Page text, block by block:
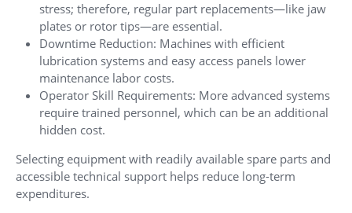
stress; therefore, regular part replacements—like jaw
plates or rotor tips—are essential.
Downtime Reduction: Machines with efficient
lubrication systems and easy access panels lower
maintenance labor costs.
Operator Skill Requirements: More advanced systems
require trained personnel, which can be an additional
hidden cost.
Selecting equipment with readily available spare parts and
accessible technical support helps reduce long-term
expenditures.